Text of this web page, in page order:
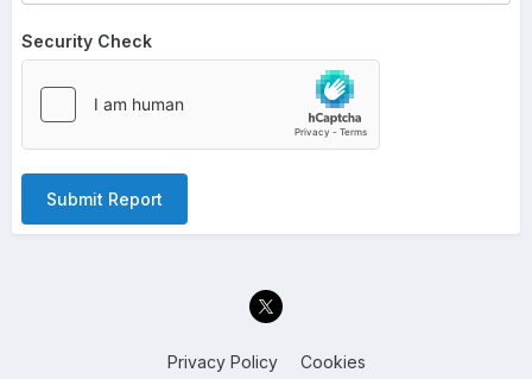
Security Check
Submit Report
Privacy Policy Cookies